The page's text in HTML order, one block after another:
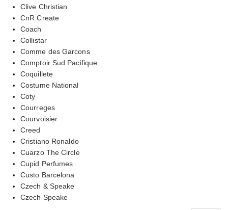
Clive Christian
CnR Create
Coach
Collistar
Comme des Garcons
Comptoir Sud Pacifique
Coquillete
Costume National
Coty
Courreges
Courvoisier
Creed
Cristiano Ronaldo
Cuarzo The Circle
Cupid Perfumes
Custo Barcelona
Czech & Speake
Czech Speake